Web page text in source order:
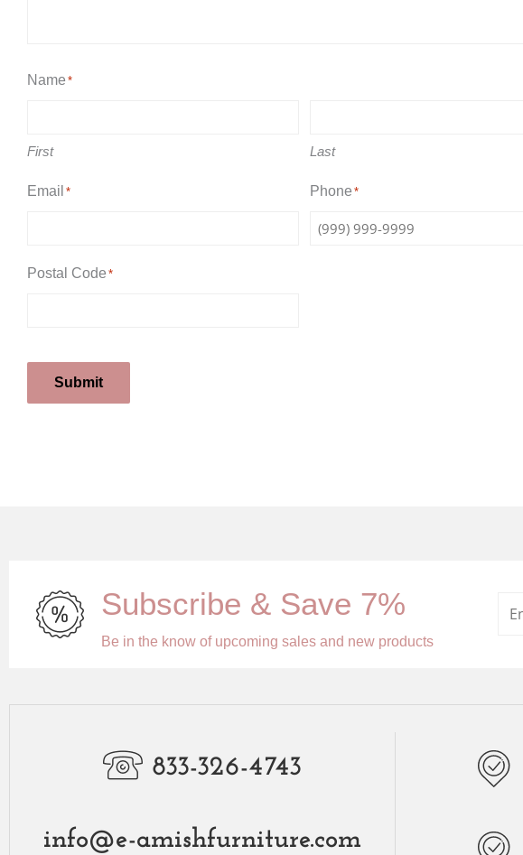
Name *
First Last
Email * Phone *
Postal Code *
Submit
Subscribe & Save 7%
Be in the know of upcoming sales and new products
833-326-4743
info@e-amishfurniture.com